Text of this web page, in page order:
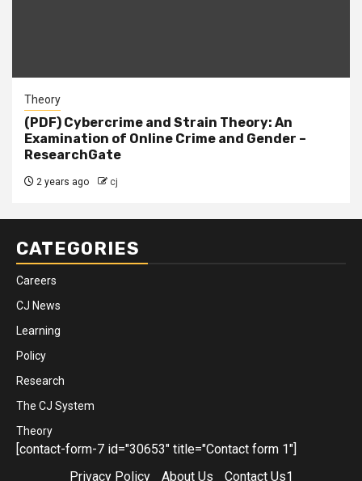
Theory
(PDF) Cybercrime and Strain Theory: An
Examination of Online Crime and Gender –
ResearchGate
2 years ago cj
CATEGORIES
Careers
CJ News
Learning
Policy
Research
The CJ System
Theory
[contact-form-7 id="30653" title="Contact form 1"]
Privacy Policy
About Us Contact Us1